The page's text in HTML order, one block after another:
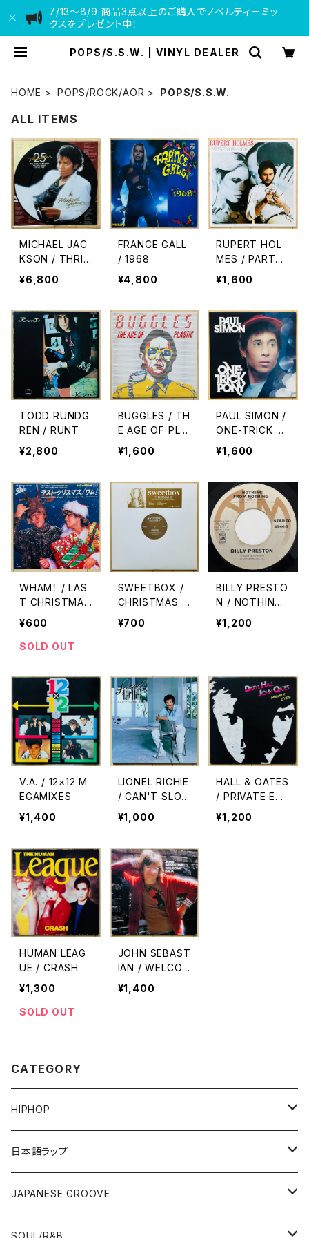
7/13〜8/9 商品3点以上のご購入でノベルティーミッ
クスをプレゼント中！
POPS/S.S.W. | VINYL DEALER
HOME POPS/ROCK/AOR POPS/S.S.W.
ALL ITEMS
MICHAEL JAC
KSON / THRIL
LER 25
¥6,800
FRANCE GALL
/ 1968
¥4,800
RUPERT HOL
MES / PARTNE
RS IN CRIME
¥1,600
TODD RUNDG
REN / RUNT
¥2,800
BUGGLES / TH
E AGE OF PLA
STIC
¥1,600
PAUL SIMON /
ONE-TRICK P
ONY
¥1,600
WHAM！ / LAS
T CHRISTMAS
(ラスト・クリスマ
¥600
SOLD OUT
SWEETBOX /
CHRISTMAS E
P
¥700
BILLY PRESTO
N / NOTHING
FROM NOTHI
NG
¥1,200
V.A. / 12×12 M
EGAMIXES
¥1,400
LIONEL RICHIE
/ CAN'T SLO
W DOWN
¥1,000
HALL & OATES
/ PRIVATE EYE
S
¥1,200
HUMAN LEAG
UE / CRASH
¥1,300
SOLD OUT
JOHN SEBAST
IAN / WELCOM
E BACK
¥1,400
CATEGORY
HIPHOP
12"/7"
80'S OLD SCHOOL
EARLY 90'S MIDDLE〜NEW SCHOOL
LP
80'S OLD SCHOOL
日本語ラップ
12"/7"
80'S OLD SCHOOL〜EARLY 90'S
LP
JAPANESE GROOVE
LP